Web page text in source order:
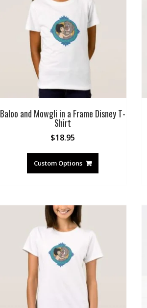
Baloo and Mowgli in a Frame Disney T-
Shirt
$18.95
Custom Options